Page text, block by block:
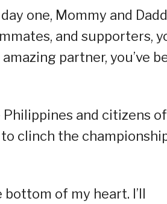
one, Mommy and
and supporters,
partner, you’ve
and citizens of
clinch the
of my heart. I’ll